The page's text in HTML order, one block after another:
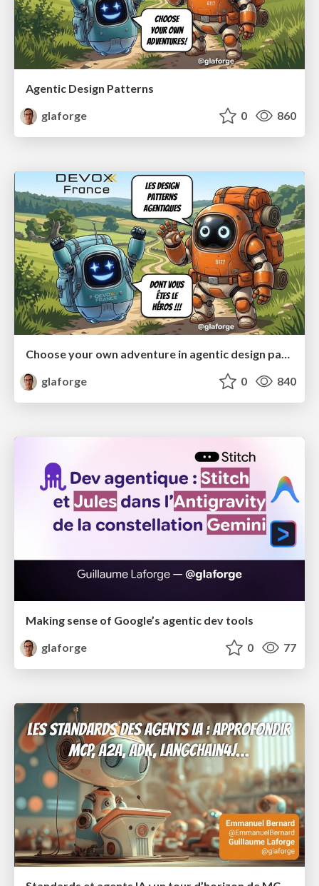
Agentic Design Patterns
glaforge
0 860
Choose your own adventure in agentic design patterns
glaforge
0 840
Making sense of Google’s agentic dev tools
glaforge
0 77